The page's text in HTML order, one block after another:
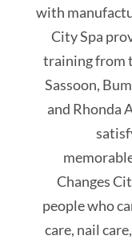
with
City Spa
training from
Sassoon,
and Rhonda
Changes
people who
care, nail